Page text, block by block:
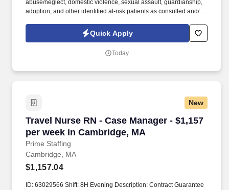
abuse/neglect, domestic violence, sexual assault, guardianship,
adoption, and other identified at-risk patients as consulted and/or
commitment to community is demonstrated by our many local
health programs throughout our service area and participation in
programs in more than 10 communities to support the wellness
Quick Apply
Today
New
Travel Nurse RN - Case Manager - $1,157
per week in Cambridge, MA
Prime Staffing
Travel Nurse RN - Case Manager - $1,157 per
Cambridge, MA
$1,157.04
ID: 63029566 Shift: 8H Evening Description: Contract Guarantee